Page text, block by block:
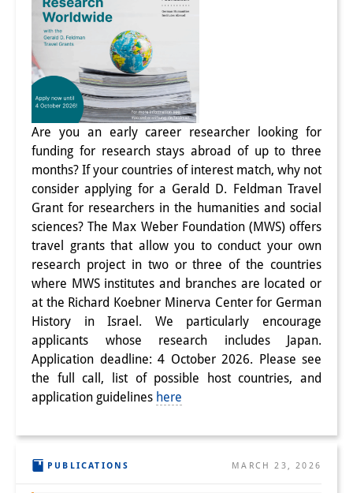
Job Openings
Senior Research Fellows
Doctoral Scholarship Programme
Scholar in Residence Programme
Internship(German)
Links
Contact
Access
Media Contact
Are you an early career researcher looking for
funding for research stays abroad of up to three
months? If your countries of interest match, why not
consider applying for a Gerald D. Feldman Travel
Grant for researchers in the humanities and social
sciences? The Max Weber Foundation (MWS) offers
travel grants that allow you to conduct your own
research project in two or three of the countries
where MWS institutes and branches are located or
at the Richard Koebner Minerva Center for German
History in Israel. We particularly encourage
applicants whose research includes Japan.
Application deadline: 4 October 2026. Please see
the full call, list of possible host countries, and
application guidelines here
PUBLICATIONS MARCH 23, 2026